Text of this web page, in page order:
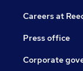
Careers at
Press office
Corporate